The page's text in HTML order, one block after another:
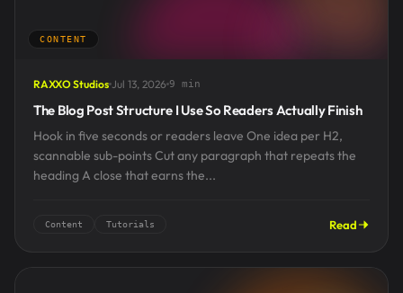
CONTENT
RAXXO Studios Jul 13, 2026 9 min
The Blog Post Structure I Use So Readers Actually Finish
Hook in five seconds or readers leave One idea per H2,
scannable sub-points Cut any paragraph that repeats the
heading A close that earns the...
Content Tutorials Read